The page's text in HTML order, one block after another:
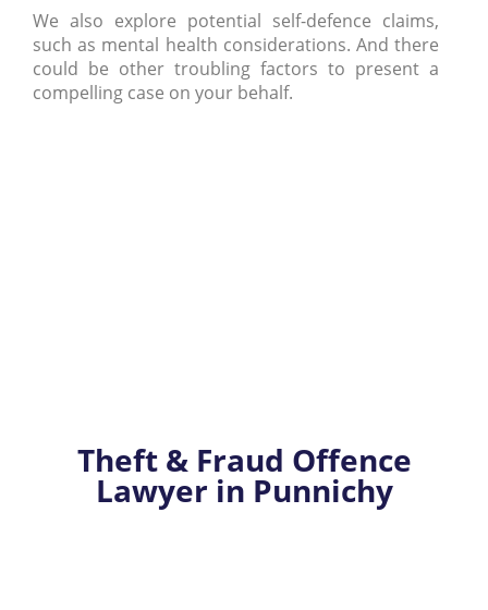
We also explore potential self-defence claims,
such as mental health considerations. And there
could be other troubling factors to present a
compelling case on your behalf.
Theft & Fraud Offence
Lawyer in Punnichy